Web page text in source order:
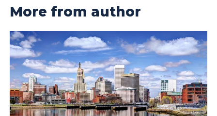
More from author